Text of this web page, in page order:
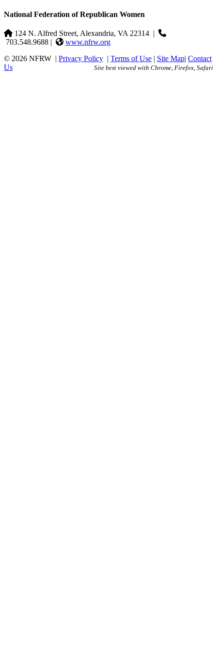
National Federation of Republican Women
124 N. Alfred Street, Alexandria, VA 22314 |
703.548.9688 |
www.nfrw.org
© 2026 NFRW | Privacy Policy | Terms of Use | Site Map| Contact
Us
Site best viewed with Chrome, Firefox, Safari